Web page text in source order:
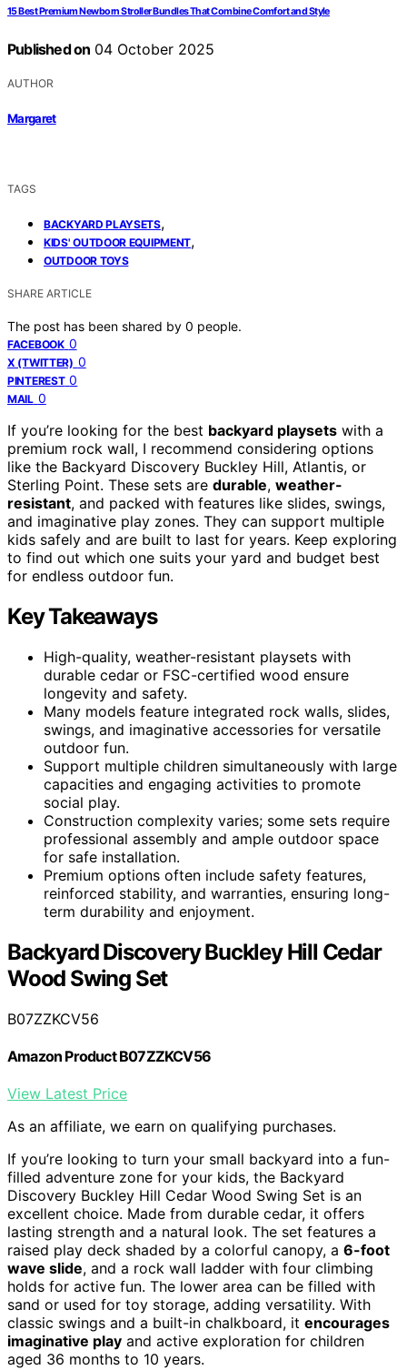
15 Best Premium Newborn Stroller Bundles That Combine Comfort and Style
Published on 04 October 2025
AUTHOR
Margaret
TAGS
BACKYARD PLAYSETS,
KIDS' OUTDOOR EQUIPMENT,
OUTDOOR TOYS
SHARE ARTICLE
The post has been shared by 0 people.
FACEBOOK 0
X (TWITTER) 0
PINTEREST 0
MAIL 0
If you’re looking for the best backyard playsets with a
premium rock wall, I recommend considering options
like the Backyard Discovery Buckley Hill, Atlantis, or
Sterling Point. These sets are durable, weather-
resistant, and packed with features like slides, swings,
and imaginative play zones. They can support multiple
kids safely and are built to last for years. Keep exploring
to find out which one suits your yard and budget best
for endless outdoor fun.
Key Takeaways
High-quality, weather-resistant playsets with
durable cedar or FSC-certified wood ensure
longevity and safety.
Many models feature integrated rock walls, slides,
swings, and imaginative accessories for versatile
outdoor fun.
Support multiple children simultaneously with large
capacities and engaging activities to promote
social play.
Construction complexity varies; some sets require
professional assembly and ample outdoor space
for safe installation.
Premium options often include safety features,
reinforced stability, and warranties, ensuring long-
term durability and enjoyment.
Backyard Discovery Buckley Hill Cedar
Wood Swing Set
B07ZZKCV56
Amazon Product B07ZZKCV56
View Latest Price
As an affiliate, we earn on qualifying purchases.
If you’re looking to turn your small backyard into a fun-
filled adventure zone for your kids, the Backyard
Discovery Buckley Hill Cedar Wood Swing Set is an
excellent choice. Made from durable cedar, it offers
lasting strength and a natural look. The set features a
raised play deck shaded by a colorful canopy, a 6-foot
wave slide, and a rock wall ladder with four climbing
holds for active fun. The lower area can be filled with
sand or used for toy storage, adding versatility. With
classic swings and a built-in chalkboard, it encourages
imaginative play and active exploration for children
aged 36 months to 10 years.